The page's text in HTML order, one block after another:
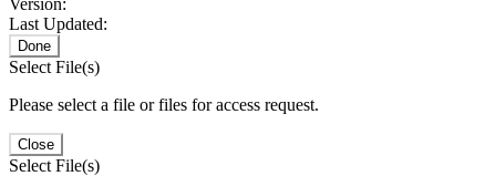
Last Updated:
Done
Select File(s)
Please select a file or files for access request.
Close
Select File(s)